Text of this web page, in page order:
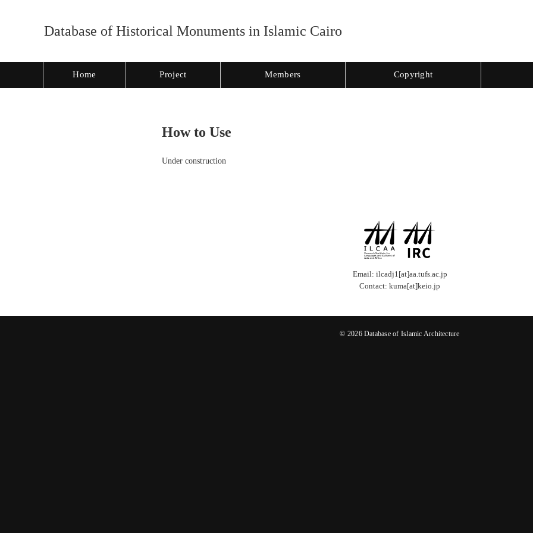
Database of Historical Monuments in Islamic Cairo
Home Project Members Copyright
How to Use
Under construction
Email: ilcadj1[at]aa.tufs.ac.jp
Contact: kuma[at]keio.jp
© 2026 Database of Islamic Architecture